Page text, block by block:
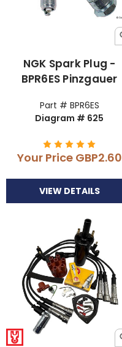
NGK Spark Plug -
BPR6ES Pinzgauer
Part # BPR6ES
Diagram # 625
Your Price GBP2.60
VIEW DETAILS